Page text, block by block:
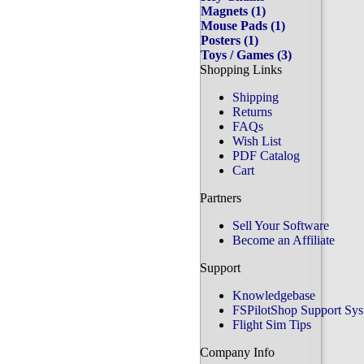
Magnets (1)
Mouse Pads (1)
Posters (1)
Toys / Games (3)
Shopping Links
Shipping
Returns
FAQs
Wish List
PDF Catalog
Cart
Partners
Sell Your Software
Become an Affiliate
Support
Knowledgebase
FSPilotShop Support
Flight Sim Tips
Company Info